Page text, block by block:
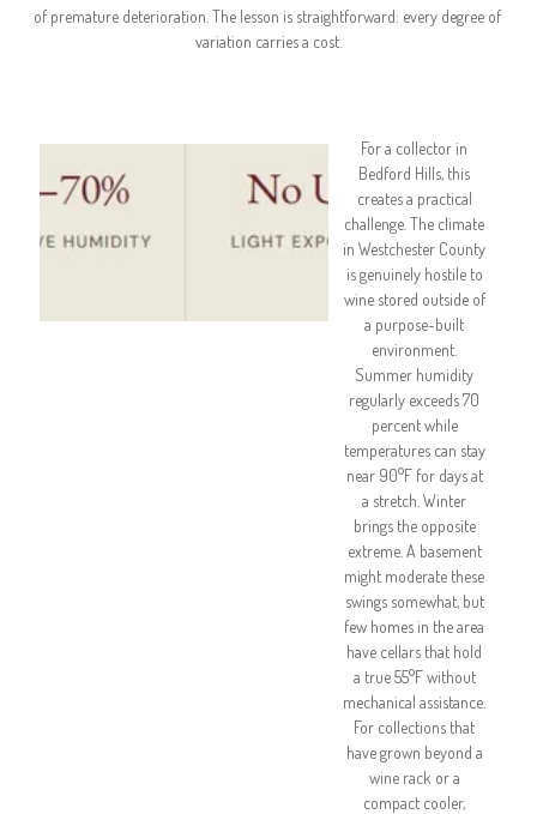
of premature deterioration. The lesson is straightforward: every degree of
variation carries a cost.
For a collector in
Bedford Hills, this
creates a practical
challenge. The climate
in Westchester County
is genuinely hostile to
wine stored outside of
a purpose-built
environment.
Summer humidity
regularly exceeds 70
percent while
temperatures can stay
near 90°F for days at
a stretch. Winter
brings the opposite
extreme. A basement
might moderate these
swings somewhat, but
few homes in the area
have cellars that hold
a true 55°F without
mechanical assistance.
For collections that
have grown beyond a
wine rack or a
compact cooler,